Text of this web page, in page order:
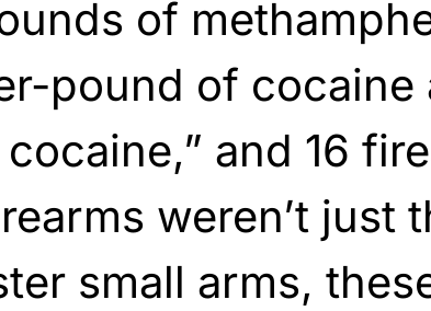
of
pound of cocaine
and 16
weren’t just
small arms,